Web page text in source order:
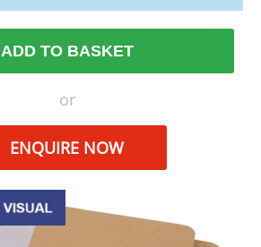
ADD TO BASKET
or
ENQUIRE NOW